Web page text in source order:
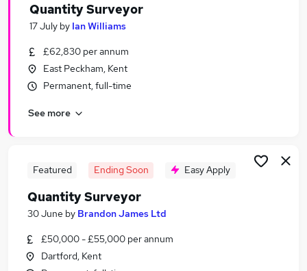
Search jobs
Similar searches:
It Support jobs
Sales Security jobs
Security Surveyor Jobs in Battle
Quantity Surveyor
17 July by Ian Williams
£62,830 per annum
East Peckham, Kent
Permanent, full-time
See more
Featured Ending Soon Easy Apply
Quantity Surveyor
30 June by Brandon James Ltd
£50,000 - £55,000 per annum
Dartford, Kent